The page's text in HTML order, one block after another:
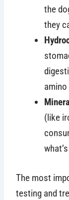
the
they
(like
The most
testing and